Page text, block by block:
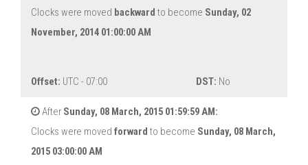
Clocks were moved backward to become Sunday, 02
November, 2014 01:00:00 AM
Offset: UTC - 07:00 DST: No
After Sunday, 08 March, 2015 01:59:59 AM:
Clocks were moved forward to become Sunday, 08 March,
2015 03:00:00 AM